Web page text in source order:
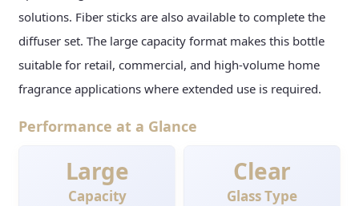
solutions. Fiber sticks are also available to complete the
diffuser set. The large capacity format makes this bottle
suitable for retail, commercial, and high-volume home
fragrance applications where extended use is required.
Performance at a Glance
Large
Capacity
Clear
Glass Type